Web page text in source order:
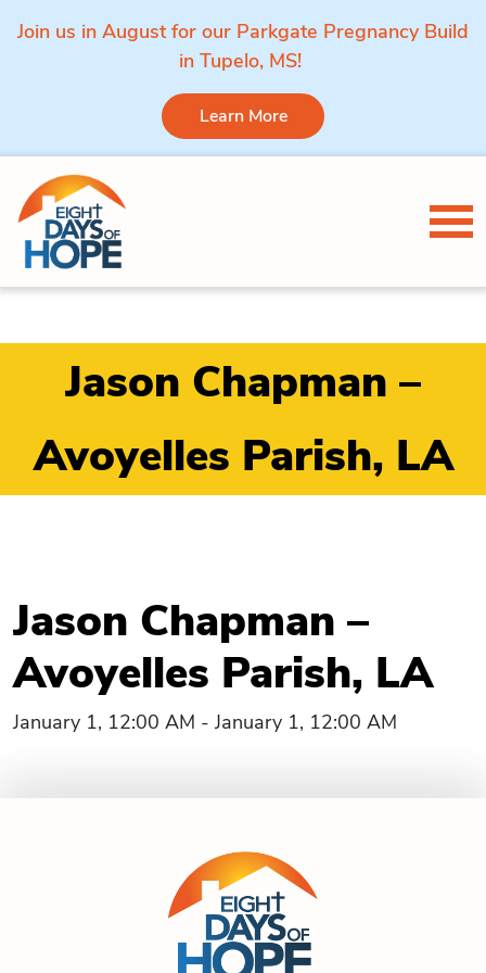
Join us in August for our Parkgate Pregnancy Build
in Tupelo, MS!
Learn More
Skip to content
Jason Chapman –
Avoyelles Parish, LA
Jason Chapman –
Avoyelles Parish, LA
January 1, 12:00 AM - January 1, 12:00 AM